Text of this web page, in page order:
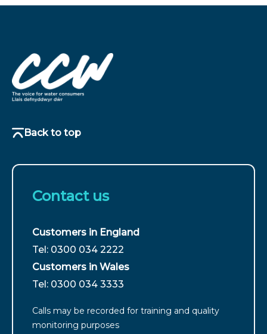
Back to top
Contact us
Customers in England
For
customers
from
call
Tel: 0300 034 2222
Customers in Wales
For
from
Wales
Tel: 0300 034 3333
Calls may be recorded for training and quality
monitoring purposes